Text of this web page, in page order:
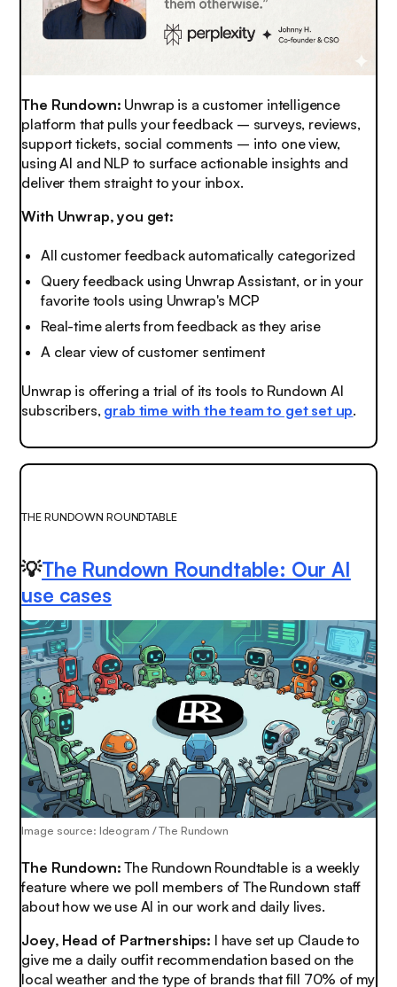
The Rundown: Unwrap is a customer intelligence
platform that pulls your feedback – surveys, reviews,
support tickets, social comments – into one view,
using AI and NLP to surface actionable insights and
deliver them straight to your inbox.
With Unwrap, you get:
All customer feedback automatically categorized
Query feedback using Unwrap Assistant, or in your
favorite tools using Unwrap's MCP
Real-time alerts from feedback as they arise
A clear view of customer sentiment
Unwrap is offering a trial of its tools to Rundown AI
subscribers, grab time with the team to get set up.
THE RUNDOWN ROUNDTABLE
💡The Rundown Roundtable: Our AI
use cases
Image source: Ideogram / The Rundown
The Rundown:The Rundown Roundtable is a weekly
feature where we poll members of The Rundown staff
about how we use AI in our work and daily lives.
Joey, Head of Partnerships: I have set up Claude to
give me a daily outfit recommendation based on the
local weather and the type of brands that fill 70% of my